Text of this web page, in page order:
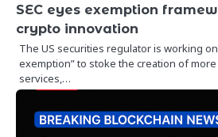
SEC eyes exemption
crypto innovation
The US securities regulator is working
exemption” to stoke the creation of
services,…